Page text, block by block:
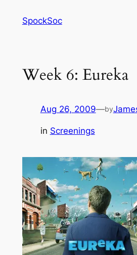
SpockSoc
Week 6: Eureka
Aug 26, 2009—by
in Screenings